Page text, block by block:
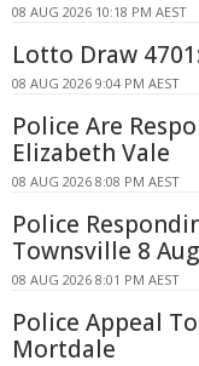
08 AUG 2026 10:18 PM AEST
Lotto Draw
08 AUG 2026 9:04 PM AEST
Police Are
Elizabeth Vale
08 AUG 2026 8:08 PM AEST
Police
Townsville 8
08 AUG 2026 8:01 PM AEST
Police Appeal
Mortdale